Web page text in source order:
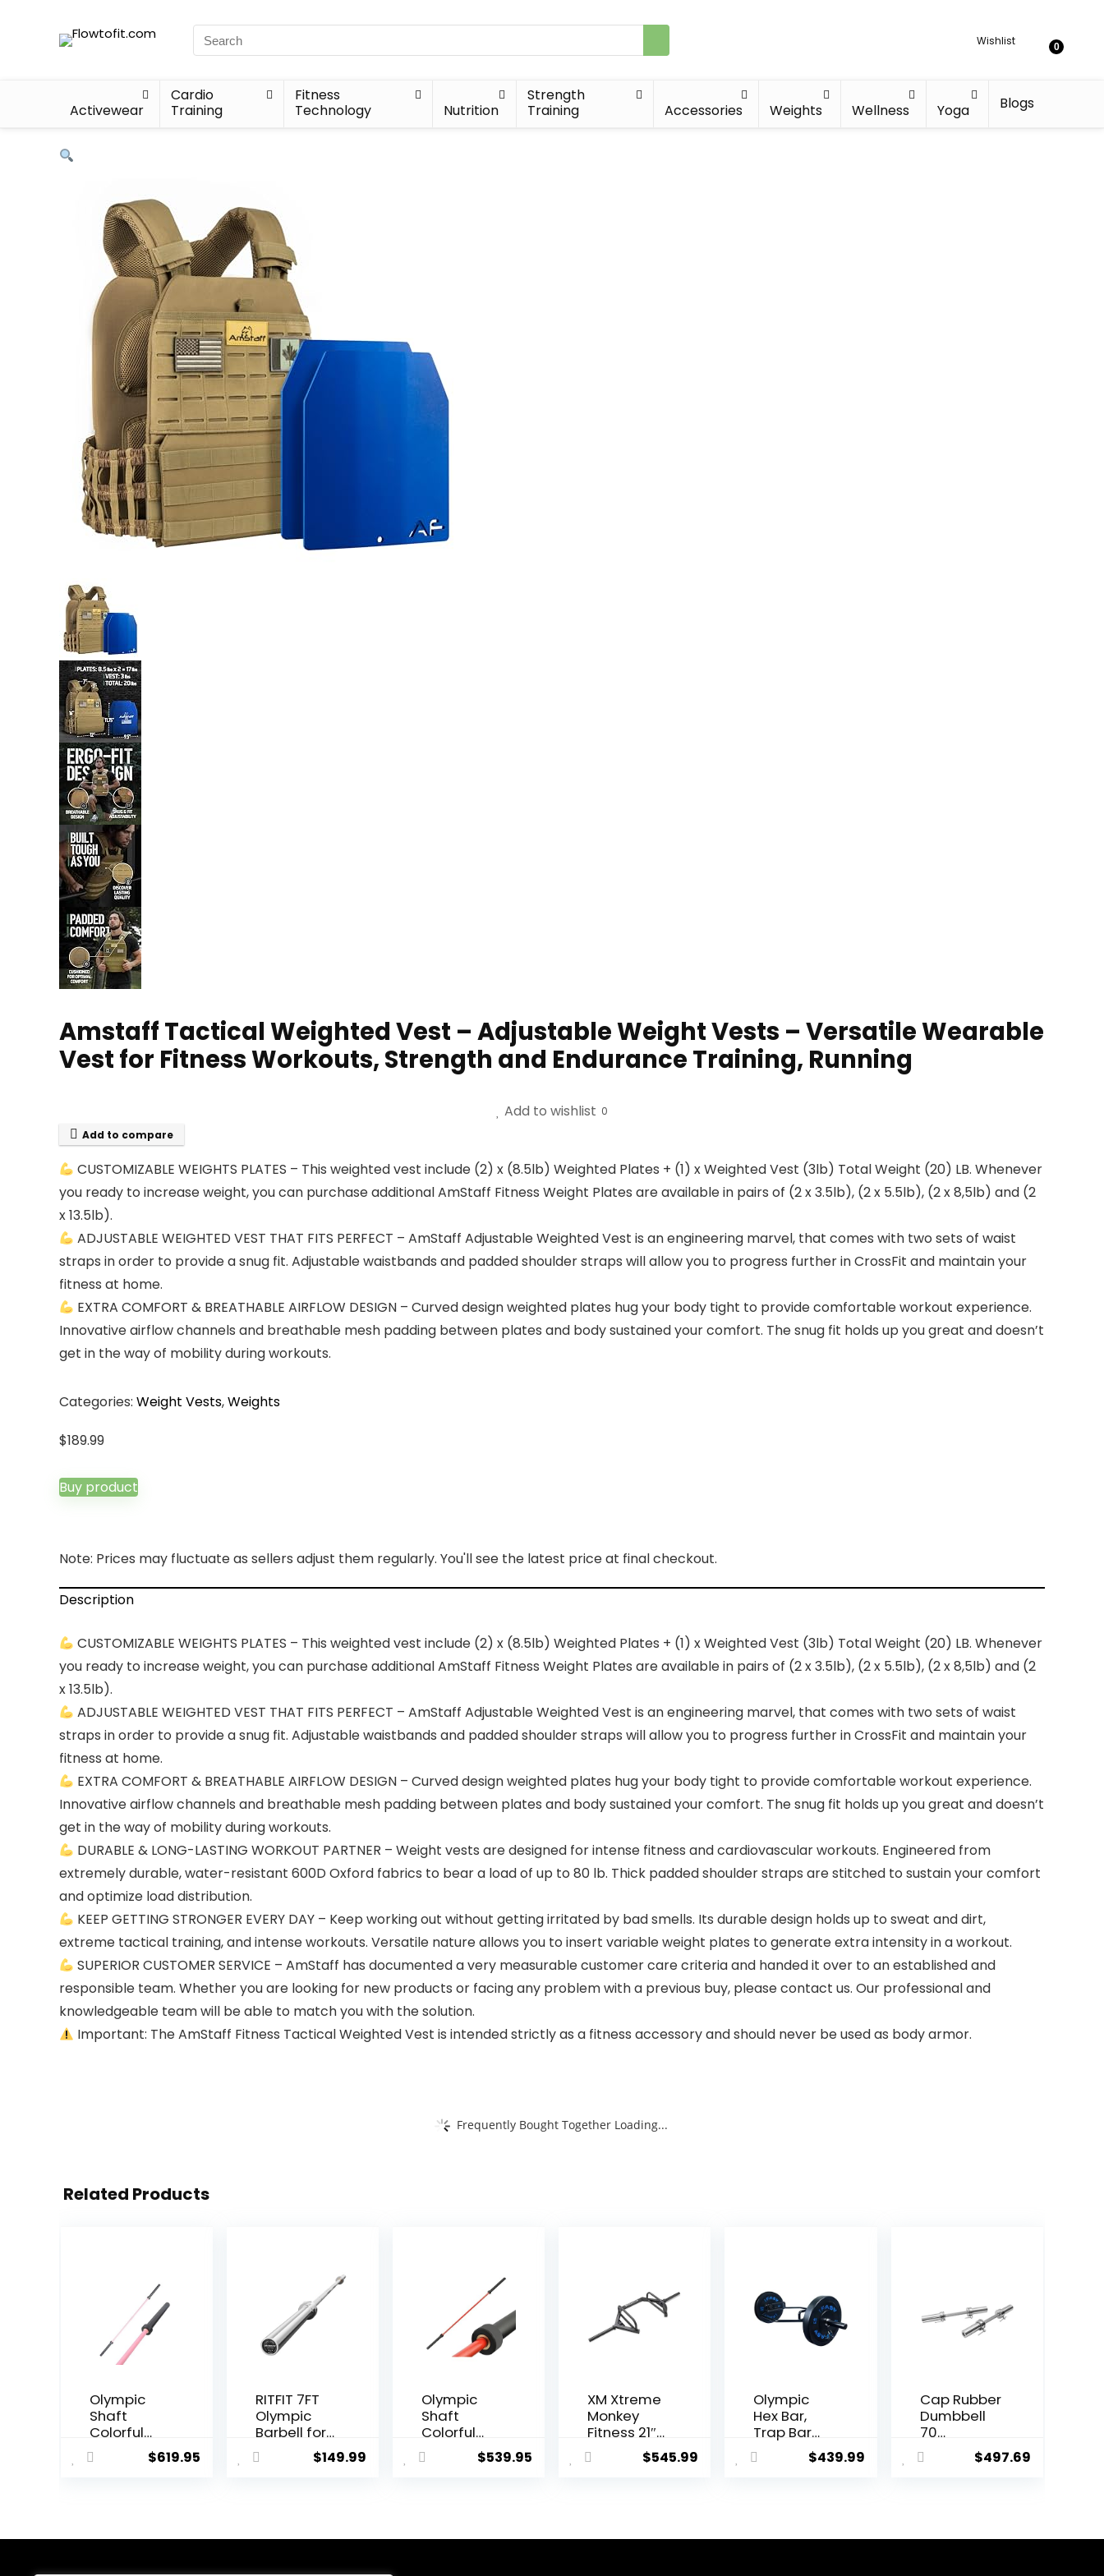
Wishlist 0
Activewear
Cardio
Training
Fitness
Technology
Nutrition
Strength
Training
Accessories Weights Wellness Yoga Blogs
Amstaff Tactical Weighted Vest – Adjustable Weight Vests – Versatile Wearable
Vest for Fitness Workouts, Strength and Endurance Training, Running
Add to wishlist 0
Add to compare
CUSTOMIZABLE WEIGHTS PLATES – This weighted vest include (2) x (8.5lb) Weighted Plates + (1) x Weighted Vest (3lb) Total Weight (20) LB. Whenever
you ready to increase weight, you can purchase additional AmStaff Fitness Weight Plates are available in pairs of (2 x 3.5lb), (2 x 5.5lb), (2 x 8,5lb) and (2
x 13.5lb).
ADJUSTABLE WEIGHTED VEST THAT FITS PERFECT – AmStaff Adjustable Weighted Vest is an engineering marvel, that comes with two sets of waist
straps in order to provide a snug fit. Adjustable waistbands and padded shoulder straps will allow you to progress further in CrossFit and maintain your
fitness at home.
EXTRA COMFORT & BREATHABLE AIRFLOW DESIGN – Curved design weighted plates hug your body tight to provide comfortable workout experience.
Innovative airflow channels and breathable mesh padding between plates and body sustained your comfort. The snug fit holds up you great and doesn’t
get in the way of mobility during workouts.
Categories: Weight Vests,Weights
$189.99
Buy product
Note: Prices may fluctuate as sellers adjust them regularly. You'll see the latest price at final checkout.
Description
CUSTOMIZABLE WEIGHTS PLATES – This weighted vest include (2) x (8.5lb) Weighted Plates + (1) x Weighted Vest (3lb) Total Weight (20) LB. Whenever
you ready to increase weight, you can purchase additional AmStaff Fitness Weight Plates are available in pairs of (2 x 3.5lb), (2 x 5.5lb), (2 x 8,5lb) and (2
x 13.5lb).
ADJUSTABLE WEIGHTED VEST THAT FITS PERFECT – AmStaff Adjustable Weighted Vest is an engineering marvel, that comes with two sets of waist
straps in order to provide a snug fit. Adjustable waistbands and padded shoulder straps will allow you to progress further in CrossFit and maintain your
fitness at home.
EXTRA COMFORT & BREATHABLE AIRFLOW DESIGN – Curved design weighted plates hug your body tight to provide comfortable workout experience.
Innovative airflow channels and breathable mesh padding between plates and body sustained your comfort. The snug fit holds up you great and doesn’t
get in the way of mobility during workouts.
DURABLE & LONG-LASTING WORKOUT PARTNER – Weight vests are designed for intense fitness and cardiovascular workouts. Engineered from
extremely durable, water-resistant 600D Oxford fabrics to bear a load of up to 80 lb. Thick padded shoulder straps are stitched to sustain your comfort
and optimize load distribution.
KEEP GETTING STRONGER EVERY DAY – Keep working out without getting irritated by bad smells. Its durable design holds up to sweat and dirt,
extreme tactical training, and intense workouts. Versatile nature allows you to insert variable weight plates to generate extra intensity in a workout.
SUPERIOR CUSTOMER SERVICE – AmStaff has documented a very measurable customer care criteria and handed it over to an established and
responsible team. Whether you are looking for new products or facing any problem with a previous buy, please contact us. Our professional and
knowledgeable team will be able to match you with the solution.
Important: The AmStaff Fitness Tactical Weighted Vest is intended strictly as a fitness accessory and should never be used as body armor.
Frequently Bought Together Loading...
Related Products
Olympic
Shaft
Colorful
Barbell
Shaft 86.6
$619.95
RITFIT 7FT
Olympic
Barbell for
Strength
and
$149.99
Olympic
Shaft
Colorful
Barbell
Shaft 86.6
$539.95
XM Xtreme
Monkey
Fitness 21″
Step
Through$545.99
Olympic
Hex Bar,
Trap Bar
Deadlift
with Solid
$439.99
Cap Rubber
Dumbbell
70
Dumbbell
Bars 20″ of
$497.69